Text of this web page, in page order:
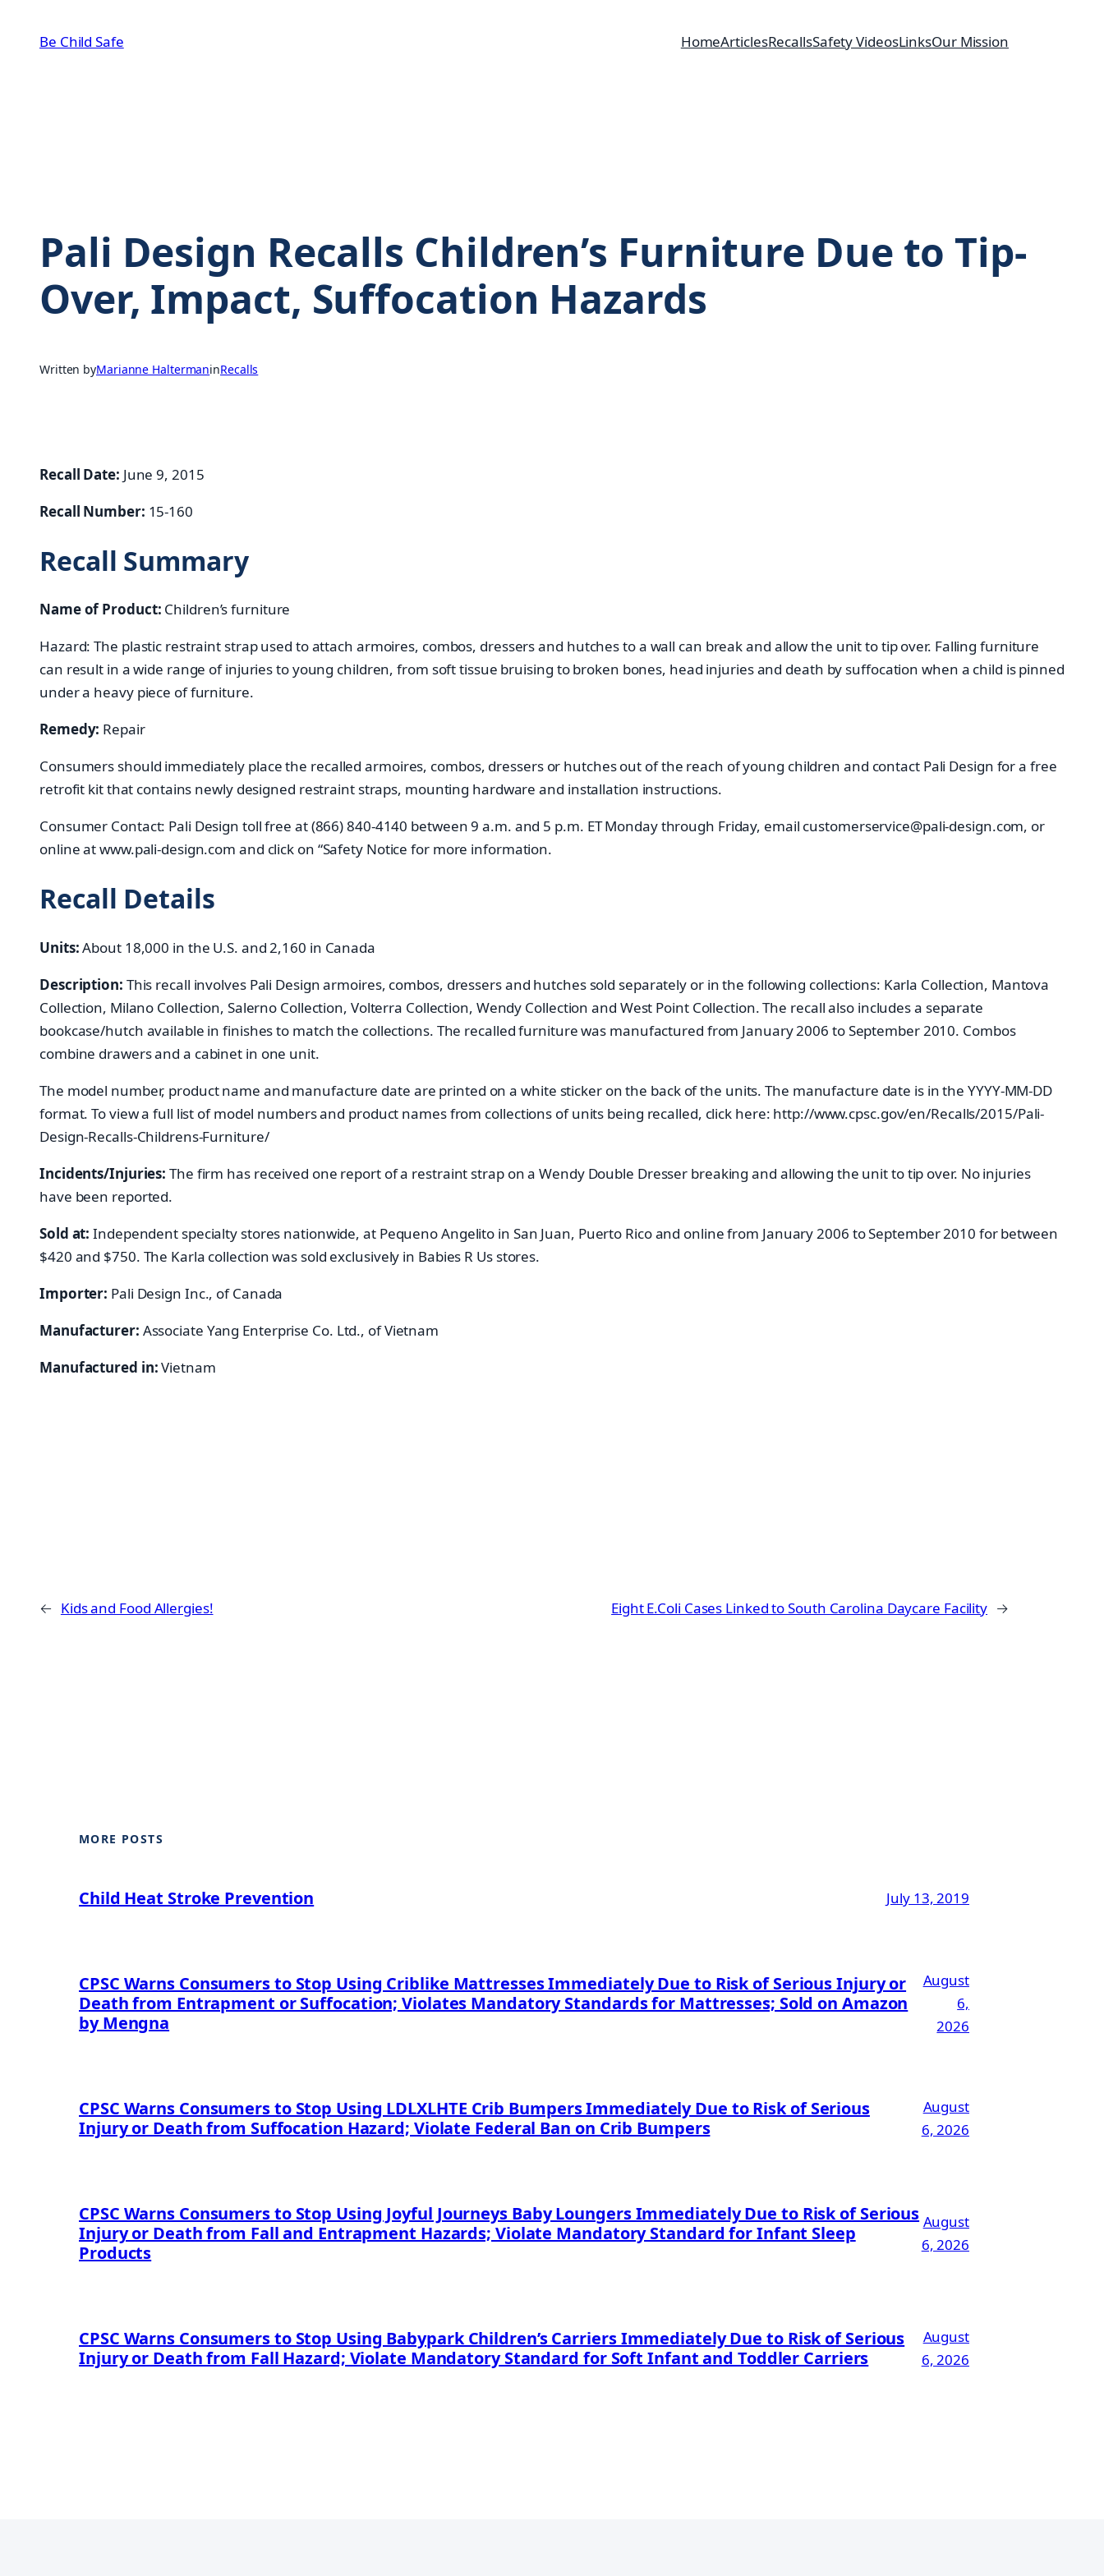
Be Child Safe HomeArticlesRecallsSafety VideosLinksOur Mission
Pali Design Recalls Children’s Furniture Due to Tip-
Over, Impact, Suffocation Hazards
Written byMarianne HaltermaninRecalls
Recall Date: June 9, 2015
Recall Number: 15-160
Recall Summary
Name of Product: Children’s furniture
Hazard: The plastic restraint strap used to attach armoires, combos, dressers and hutches to a wall can break and allow the unit to tip over. Falling furniture
can result in a wide range of injuries to young children, from soft tissue bruising to broken bones, head injuries and death by suffocation when a child is pinned
under a heavy piece of furniture.
Remedy: Repair
Consumers should immediately place the recalled armoires, combos, dressers or hutches out of the reach of young children and contact Pali Design for a free
retrofit kit that contains newly designed restraint straps, mounting hardware and installation instructions.
Consumer Contact: Pali Design toll free at (866) 840-4140 between 9 a.m. and 5 p.m. ET Monday through Friday, email customerservice@pali-design.com, or
online at www.pali-design.com and click on “Safety Notice for more information.
Recall Details
Units:About 18,000 in the U.S. and 2,160 in Canada
Description: This recall involves Pali Design armoires, combos, dressers and hutches sold separately or in the following collections: Karla Collection, Mantova
Collection, Milano Collection, Salerno Collection, Volterra Collection, Wendy Collection and West Point Collection. The recall also includes a separate
bookcase/hutch available in finishes to match the collections. The recalled furniture was manufactured from January 2006 to September 2010. Combos
combine drawers and a cabinet in one unit.
The model number, product name and manufacture date are printed on a white sticker on the back of the units. The manufacture date is in the YYYY-MM-DD
format. To view a full list of model numbers and product names from collections of units being recalled, click here: http://www.cpsc.gov/en/Recalls/2015/Pali-
Design-Recalls-Childrens-Furniture/
Incidents/Injuries: The firm has received one report of a restraint strap on a Wendy Double Dresser breaking and allowing the unit to tip over. No injuries
have been reported.
Sold at: Independent specialty stores nationwide, at Pequeno Angelito in San Juan, Puerto Rico and online from January 2006 to September 2010 for between
$420 and $750. The Karla collection was sold exclusively in Babies R Us stores.
Importer: Pali Design Inc., of Canada
Manufacturer: Associate Yang Enterprise Co. Ltd., of Vietnam
Manufactured in:Vietnam
← Kids and Food Allergies! Eight E.Coli Cases Linked to South Carolina Daycare Facility →
MORE POSTS
Child Heat Stroke Prevention July 13, 2019
CPSC Warns Consumers to Stop Using Criblike Mattresses Immediately Due to Risk of Serious Injury or
Death from Entrapment or Suffocation; Violates Mandatory Standards for Mattresses; Sold on Amazon
by Mengna
August
6,
2026
CPSC Warns Consumers to Stop Using LDLXLHTE Crib Bumpers Immediately Due to Risk of Serious
Injury or Death from Suffocation Hazard; Violate Federal Ban on Crib Bumpers
August
6, 2026
CPSC Warns Consumers to Stop Using Joyful Journeys Baby Loungers Immediately Due to Risk of Serious
Injury or Death from Fall and Entrapment Hazards; Violate Mandatory Standard for Infant Sleep
Products
August
6, 2026
CPSC Warns Consumers to Stop Using Babypark Children’s Carriers Immediately Due to Risk of Serious
Injury or Death from Fall Hazard; Violate Mandatory Standard for Soft Infant and Toddler Carriers
August
6, 2026